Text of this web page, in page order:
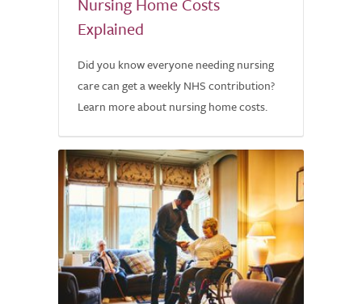
Explained
Did you know everyone needing nursing
care can get a weekly NHS contribution?
Learn more about nursing home costs.